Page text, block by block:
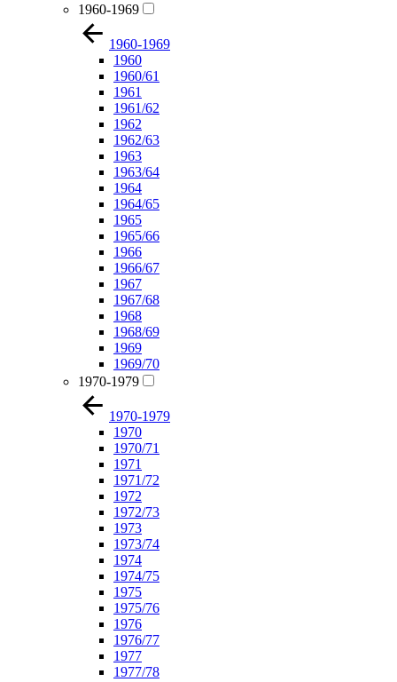
1960-1969
1960-1969
1960
1960/61
1961
1961/62
1962
1962/63
1963
1963/64
1964
1964/65
1965
1965/66
1966
1966/67
1967
1967/68
1968
1968/69
1969
1969/70
1970-1979
1970-1979
1970
1970/71
1971
1971/72
1972
1972/73
1973
1973/74
1974
1974/75
1975
1975/76
1976
1976/77
1977
1977/78